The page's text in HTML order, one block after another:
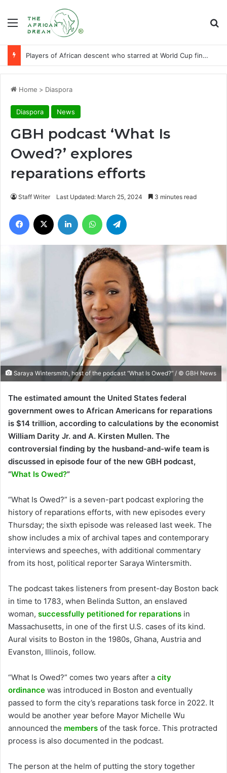
Menu
Players of African descent who starred at World Cup final stages
Home > Diaspora
Diaspora News
GBH podcast ‘What Is
Owed?’ explores
reparations efforts
Staff Writer Last Updated: March 25, 2024 3 minutes read
Facebook LinkedIn WhatsApp
Saraya Wintersmith, host of the podcast “What Is Owed?” / © GBH News
The estimated amount the United States federal
government owes to African Americans for reparations
is $14 trillion, according to calculations by the economist
William Darity Jr. and A. Kirsten Mullen. The
controversial finding by the husband-and-wife team is
discussed in episode four of the new GBH podcast,
“What Is Owed?”
“What Is Owed?” is a seven-part podcast exploring the
history of reparations efforts, with new episodes every
Thursday; the sixth episode was released last week. The
show includes a mix of archival tapes and contemporary
interviews and speeches, with additional commentary
from its host, political reporter Saraya Wintersmith.
The podcast takes listeners from present-day Boston back
in time to 1783, when Belinda Sutton, an enslaved
woman, successfully petitioned for reparations in
Massachusetts, in one of the first U.S. cases of its kind.
Aural visits to Boston in the 1980s, Ghana, Austria and
Evanston, Illinois, follow.
“What Is Owed?” comes two years after a city
ordinance was introduced in Boston and eventually
passed to form the city’s reparations task force in 2022. It
would be another year before Mayor Michelle Wu
announced the members of the task force. This protracted
process is also documented in the podcast.
The person at the helm of putting the story together